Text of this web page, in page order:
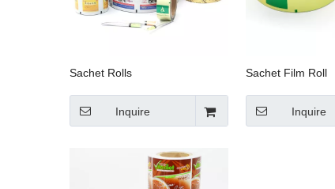
Sachet Rolls
Inquire
Sachet Film Roll
Inquire